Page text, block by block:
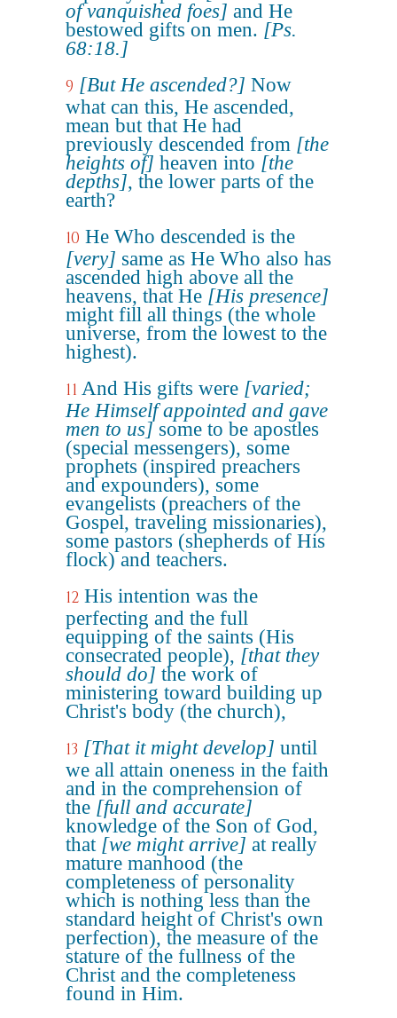
of vanquished foes] and He
bestowed gifts on men. [Ps.
68:18.]
9 [But He ascended?] Now
what can this, He ascended,
mean but that He had
previously descended from [the
heights of] heaven into [the
depths], the lower parts of the
earth?
10 He Who descended is the
[very] same as He Who also has
ascended high above all the
heavens, that He [His presence]
might fill all things (the whole
universe, from the lowest to the
highest).
11 And His gifts were [varied;
He Himself appointed and gave
men to us]some to be apostles
(special messengers), some
prophets (inspired preachers
and expounders), some
evangelists (preachers of the
Gospel, traveling missionaries),
some pastors (shepherds of His
flock) and teachers.
12 His intention was the
perfecting and the full
equipping of the saints (His
consecrated people), [that they
should do] the work of
ministering toward building up
Christ's body (the church),
13 [That it might develop] until
we all attain oneness in the faith
and in the comprehension of
the [full and accurate]
knowledge of the Son of God,
that [we might arrive] at really
mature manhood (the
completeness of personality
which is nothing less than the
standard height of Christ's own
perfection), the measure of the
stature of the fullness of the
Christ and the completeness
found in Him.